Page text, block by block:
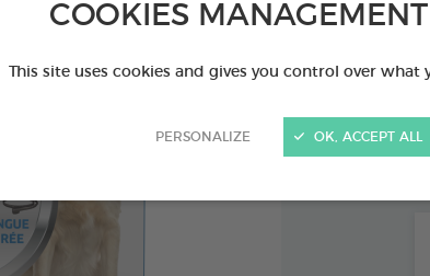
COOKIES
This site uses cookies and gives you control over
PERSONALIZE OK, ACCEPT ALL